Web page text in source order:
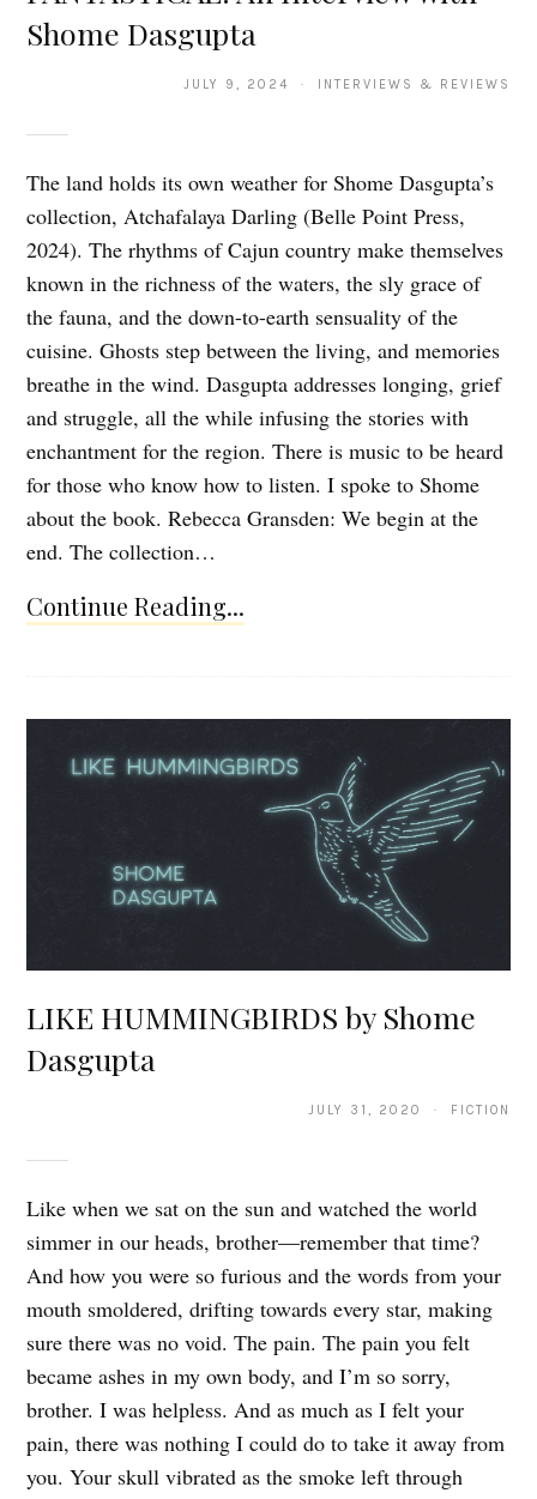
Shome Dasgupta
JULY 9, 2024 · INTERVIEWS & REVIEWS
The land holds its own weather for Shome Dasgupta’s
collection, Atchafalaya Darling (Belle Point Press,
2024). The rhythms of Cajun country make themselves
known in the richness of the waters, the sly grace of
the fauna, and the down-to-earth sensuality of the
cuisine. Ghosts step between the living, and memories
breathe in the wind. Dasgupta addresses longing, grief
and struggle, all the while infusing the stories with
enchantment for the region. There is music to be heard
for those who know how to listen. I spoke to Shome
about the book. Rebecca Gransden: We begin at the
end. The collection…
Continue Reading...
LIKE HUMMINGBIRDS by Shome
Dasgupta
JULY 31, 2020 · FICTION
Like when we sat on the sun and watched the world
simmer in our heads, brother—remember that time?
And how you were so furious and the words from your
mouth smoldered, drifting towards every star, making
sure there was no void. The pain. The pain you felt
became ashes in my own body, and I’m so sorry,
brother. I was helpless. And as much as I felt your
pain, there was nothing I could do to take it away from
you. Your skull vibrated as the smoke left through